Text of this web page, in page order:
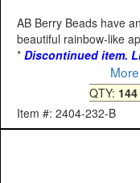
AB Berry Beads have
beautiful rainbow-like
* Discontinued item.
QTY:
Item #: 2404-232-B